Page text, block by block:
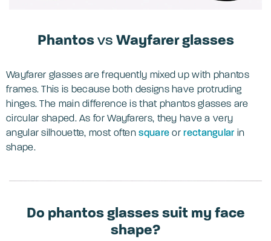
Phantosvs Wayfarer glasses
Wayfarer glasses are frequently mixed up with phantos
frames. This is because both designs have protruding
hinges. The main difference is that phantos glasses are
circular shaped. As for Wayfarers, they have a very
angular silhouette, most oftensquare orrectangular in
shape.
Do phantos glasses suit my face
shape?